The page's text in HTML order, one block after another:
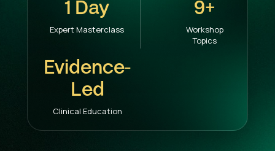
1 Day
Expert Masterclass
9+
Workshop
Topics
Evidence-
Led
Clinical Education